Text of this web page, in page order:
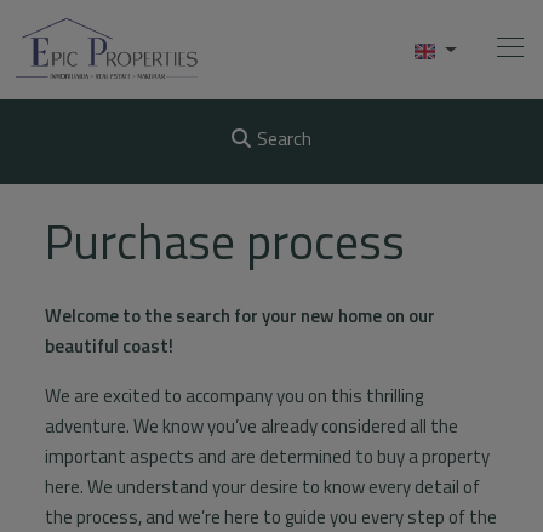
Buy
Sell
About Us
Videos
Search
Purchase process
Welcome to the search for your new home on our
beautiful coast!
We are excited to accompany you on this thrilling
adventure. We know you’ve already considered all the
important aspects and are determined to buy a property
here. We understand your desire to know every detail of
the process, and we’re here to guide you every step of the